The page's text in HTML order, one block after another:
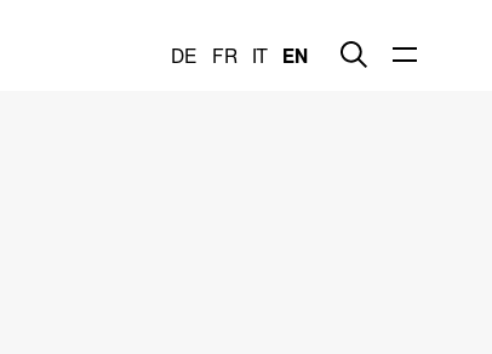
DE FR IT EN